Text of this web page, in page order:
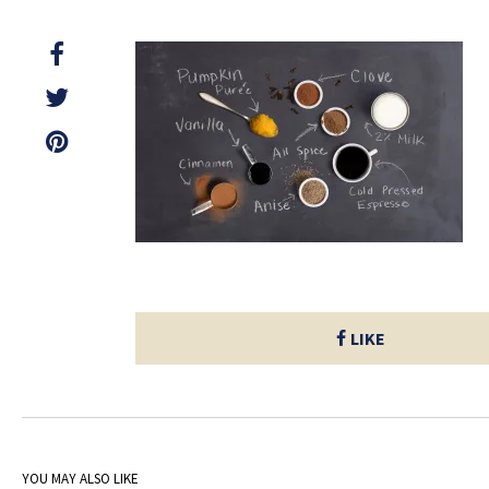
LIKE
YOU MAY ALSO LIKE